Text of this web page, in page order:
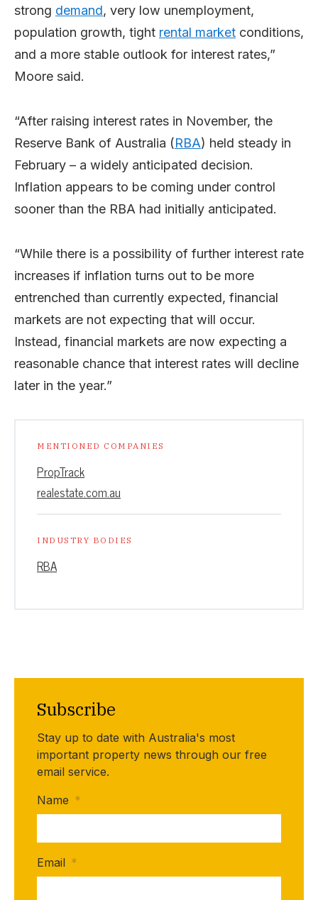
strong demand, very low unemployment,
population growth, tight rental market conditions,
and a more stable outlook for interest rates,”
Moore said.
“After raising interest rates in November, the
Reserve Bank of Australia (RBA) held steady in
February – a widely anticipated decision.
Inflation appears to be coming under control
sooner than the RBA had initially anticipated.
“While there is a possibility of further interest rate
increases if inflation turns out to be more
entrenched than currently expected, financial
markets are not expecting that will occur.
Instead, financial markets are now expecting a
reasonable chance that interest rates will decline
later in the year.”
MENTIONED COMPANIES
PropTrack
realestate.com.au
INDUSTRY BODIES
RBA
Subscribe
Stay up to date with Australia's most
important property news through our free
email service.
Name *
Email *